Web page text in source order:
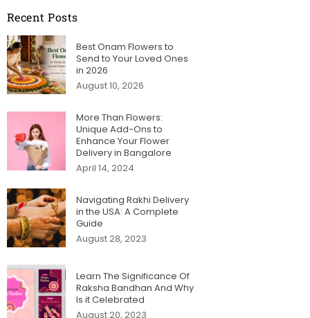
Recent Posts
Best Onam Flowers to
Send to Your Loved Ones
in 2026
August 10, 2026
More Than Flowers:
Unique Add-Ons to
Enhance Your Flower
Delivery in Bangalore
April 14, 2024
Navigating Rakhi Delivery
in the USA: A Complete
Guide
August 28, 2023
Learn The Significance Of
Raksha Bandhan And Why
Is it Celebrated
August 20, 2023